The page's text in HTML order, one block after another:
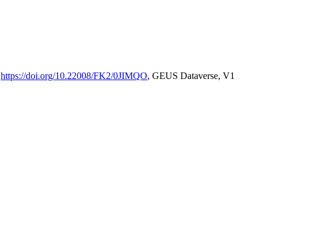
https://doi.org/10.22008/FK2/0JIMQO, GEUS Dataverse, V1